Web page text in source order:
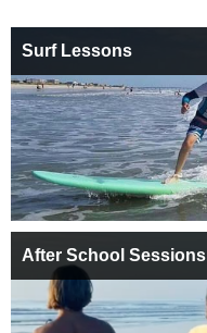
Surf Lessons
After School Sessions